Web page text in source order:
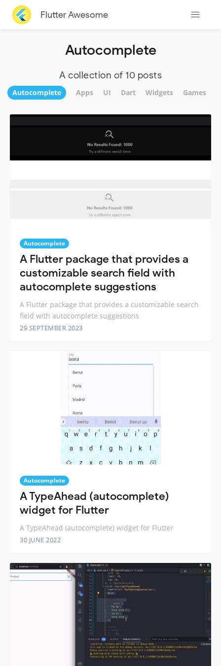
Flutter Awesome
Autocomplete
A collection of 10 posts
Autocomplete Apps UI Dart Widgets Games
Autocomplete
A Flutter package that provides a
customizable search field with
autocomplete suggestions
A Flutter package that provides a customizable search
field with autocomplete suggestions
29 SEPTEMBER 2023
Autocomplete
A TypeAhead (autocomplete)
widget for Flutter
A TypeAhead (autocomplete) widget for Flutter
30 JUNE 2022